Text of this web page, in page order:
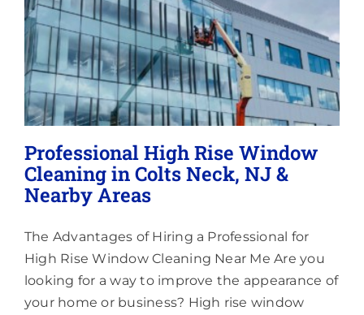
Professional High Rise Window
Cleaning in Colts Neck, NJ &
Nearby Areas
The Advantages of Hiring a Professional for
High Rise Window Cleaning Near Me Are you
looking for a way to improve the appearance of
your home or business? High rise window